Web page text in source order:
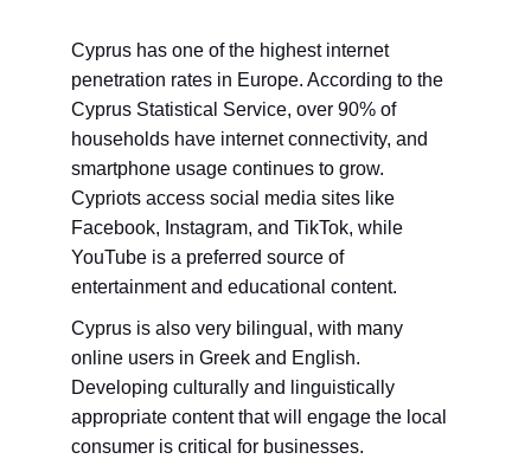
Cyprus has one of the highest internet
penetration rates in Europe. According to the
Cyprus Statistical Service, over 90% of
households have internet connectivity, and
smartphone usage continues to grow.
Cypriots access social media sites like
Facebook, Instagram, and TikTok, while
YouTube is a preferred source of
entertainment and educational content.
Cyprus is also very bilingual, with many
online users in Greek and English.
Developing culturally and linguistically
appropriate content that will engage the local
consumer is critical for businesses.